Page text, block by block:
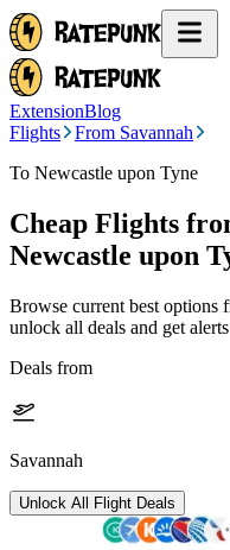
ExtensionBlog
Flights
From Savannah
To Newcastle upon Tyne
Cheap Flights
Newcastle upon
Browse current best options
unlock all deals and get
Deals from
Savannah
Unlock All Flight Deals